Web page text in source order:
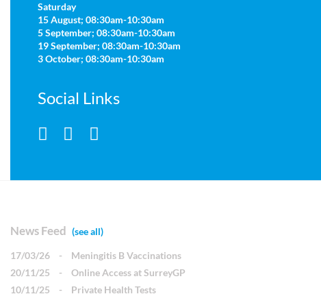
Saturday
15 August; 08:30am-10:30am
5 September; 08:30am-10:30am
19 September; 08:30am-10:30am
3 October; 08:30am-10:30am
Social Links
News Feed (see all)
17/03/26 -
Meningitis B Vaccinations
20/11/25
-
Online Access at SurreyGP
10/11/25
- Private Health Tests